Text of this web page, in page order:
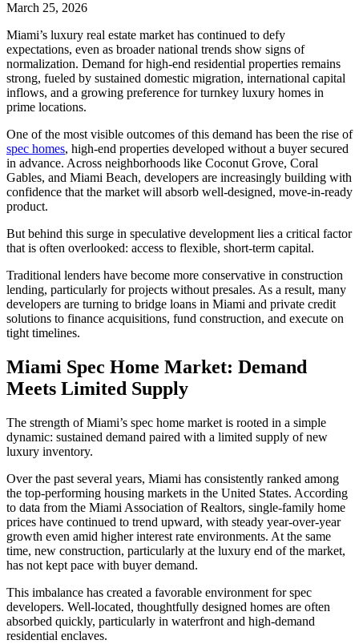
March 25, 2026
Miami’s luxury real estate market has continued to defy
expectations, even as broader national trends show signs of
normalization. Demand for high-end residential properties remains
strong, fueled by sustained domestic migration, international capital
inflows, and a growing preference for turnkey luxury homes in
prime locations.
One of the most visible outcomes of this demand has been the rise of
spec homes, high-end properties developed without a buyer secured
in advance. Across neighborhoods like Coconut Grove, Coral
Gables, and Miami Beach, developers are increasingly building with
confidence that the market will absorb well-designed, move-in-ready
product.
But behind this surge in speculative development lies a critical factor
that is often overlooked: access to flexible, short-term capital.
Traditional lenders have become more conservative in construction
lending, particularly for projects without presales. As a result, many
developers are turning to bridge loans in Miami and private credit
solutions to finance acquisitions, fund construction, and execute on
tight timelines.
Miami Spec Home Market: Demand
Meets Limited Supply
The strength of Miami’s spec home market is rooted in a simple
dynamic: sustained demand paired with a limited supply of new
luxury inventory.
Over the past several years, Miami has consistently ranked among
the top-performing housing markets in the United States. According
to data from the Miami Association of Realtors, single-family home
prices have continued to trend upward, with steady year-over-year
growth even amid higher interest rate environments. At the same
time, new construction, particularly at the luxury end of the market,
has not kept pace with buyer demand.
This imbalance has created a favorable environment for spec
developers. Well-located, thoughtfully designed homes are often
absorbed quickly, particularly in waterfront and high-demand
residential enclaves.